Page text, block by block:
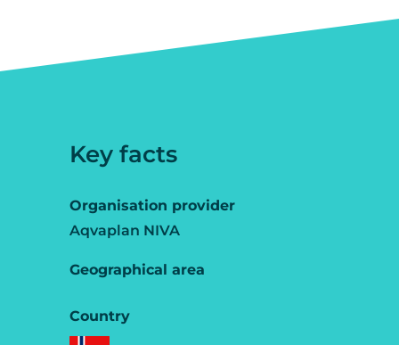
Key facts
Organisation provider
Aqvaplan NIVA
Geographical area
Country